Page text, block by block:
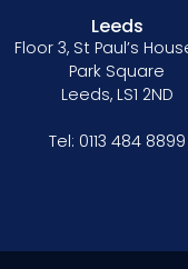
Leeds
Floor 3, St Paul’s
Park Square
Leeds, LS1 2ND
Tel: 0113 484 8899